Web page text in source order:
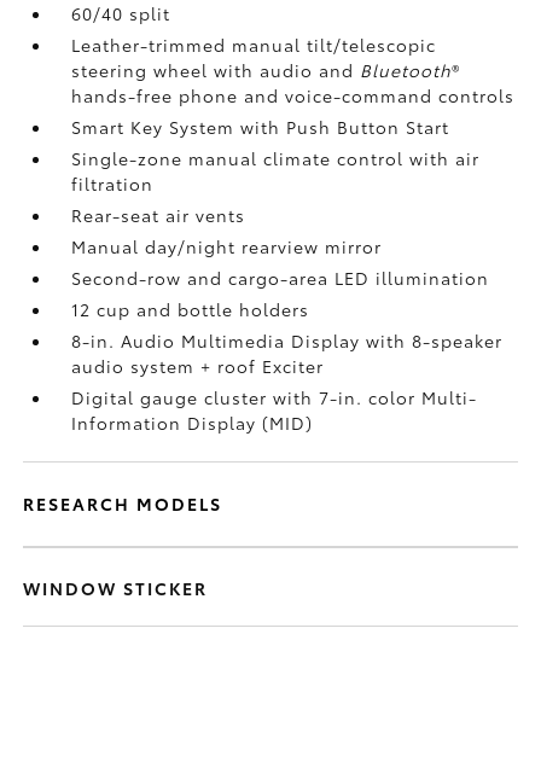
60/40 split
Leather-trimmed manual tilt/telescopic
steering wheel with audio and Bluetooth®
hands-free phone and voice-command controls
Smart Key System with Push Button Start
Single-zone manual climate control with air
filtration
Rear-seat air vents
Manual day/night rearview mirror
Second-row and cargo-area LED illumination
12 cup and bottle holders
8-in. Audio Multimedia Display with 8-speaker
audio system + roof Exciter
Digital gauge cluster with 7-in. color Multi-
Information Display (MID)
RESEARCH MODELS
WINDOW STICKER